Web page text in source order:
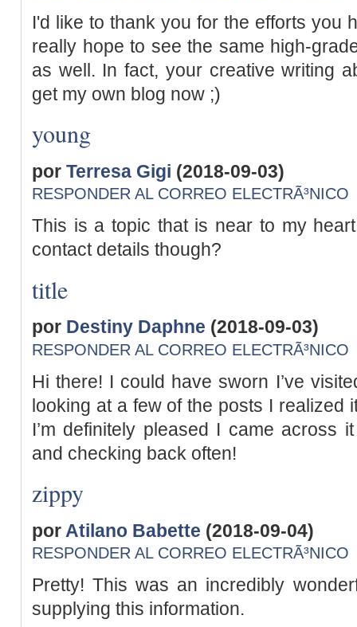
I'd like to thank you for the efforts you
really hope to see the same high-
as well. In fact, your creative writing
get my own blog now ;)
young
por Terresa Gigi (2018-09-03)
RESPONDER AL CORREO ELECTRÃ³NICO
This is a topic that is near to my
contact details though?
title
por Destiny Daphne (2018-09-03)
RESPONDER AL CORREO ELECTRÃ³NICO
Hi there! I could have sworn I’ve
looking at a few of the posts I realized
I’m definitely pleased I came across
and checking back often!
zippy
por Atilano Babette (2018-09-04)
RESPONDER AL CORREO ELECTRÃ³NICO
Pretty! This was an incredibly
supplying this information.